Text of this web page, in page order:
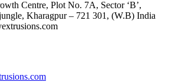
Centre, Plot No. 7A, Sector ‘B’,
Kharagpur – 721 301, (W.B) India